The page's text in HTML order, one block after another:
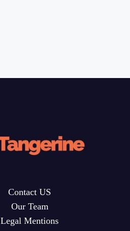
Contact US
Our Team
Legal Mentions